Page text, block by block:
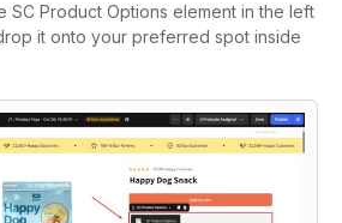
SC Product Options element in the left
it onto your preferred spot inside